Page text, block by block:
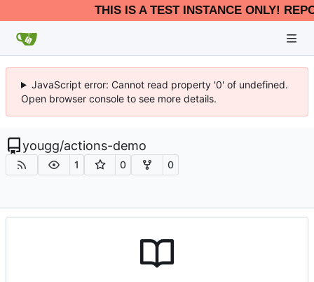
THIS IS A TEST INSTANCE ONLY!
JavaScript error: Cannot read property '0' of undefined.
Open browser console to see more details.
yougg/actions-demo
1 0 0